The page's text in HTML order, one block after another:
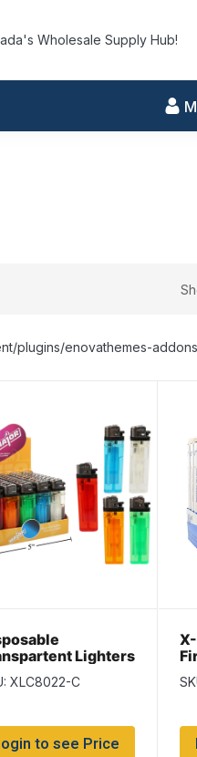
Wholesale Supply Hub!
plugins/enovathemes-
Lighters
per display
XLC8022-C
to see Price